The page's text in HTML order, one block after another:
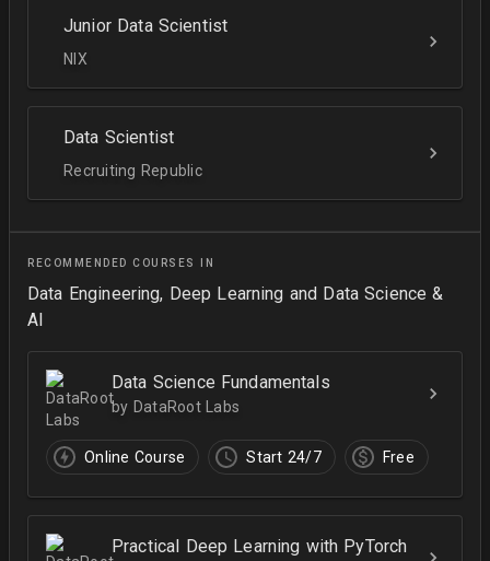
Junior Data Scientist
NIX
Data Scientist
Recruiting Republic
RECOMMENDED COURSES IN
Data Engineering, Deep Learning and Data Science &
AI
Data Science Fundamentals
by DataRoot Labs
Online Course Start 24/7 Free
Practical Deep Learning with PyTorch